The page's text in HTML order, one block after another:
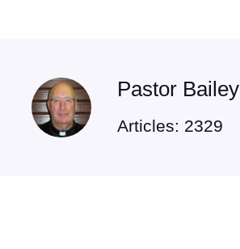
Pastor Bailey
Articles: 2329